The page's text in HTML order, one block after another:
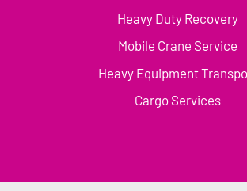
Heavy Duty Recovery
Mobile Crane Service
Heavy Equipment
Cargo Services